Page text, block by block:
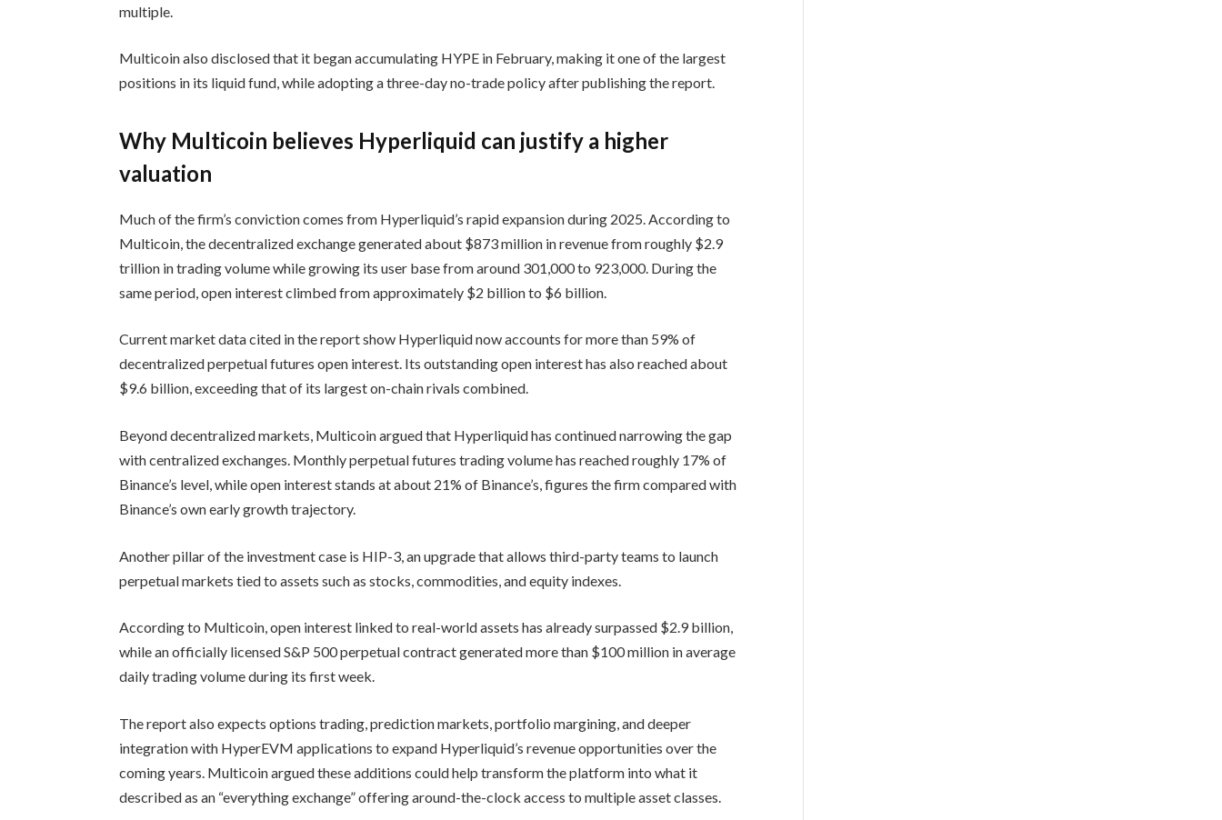
multiple.
Multicoin also disclosed that it began accumulating HYPE in February, making it one of the largest
positions in its liquid fund, while adopting a three-day no-trade policy after publishing the report.
Why Multicoin believes Hyperliquid can justify a higher
valuation
Much of the firm’s conviction comes from Hyperliquid’s rapid expansion during 2025. According to
Multicoin, the decentralized exchange generated about $873 million in revenue from roughly $2.9
trillion in trading volume while growing its user base from around 301,000 to 923,000. During the
same period, open interest climbed from approximately $2 billion to $6 billion.
Current market data cited in the report show Hyperliquid now accounts for more than 59% of
decentralized perpetual futures open interest. Its outstanding open interest has also reached about
$9.6 billion, exceeding that of its largest on-chain rivals combined.
Beyond decentralized markets, Multicoin argued that Hyperliquid has continued narrowing the gap
with centralized exchanges. Monthly perpetual futures trading volume has reached roughly 17% of
Binance’s level, while open interest stands at about 21% of Binance’s, figures the firm compared with
Binance’s own early growth trajectory.
Another pillar of the investment case is HIP-3, an upgrade that allows third-party teams to launch
perpetual markets tied to assets such as stocks, commodities, and equity indexes.
According to Multicoin, open interest linked to real-world assets has already surpassed $2.9 billion,
while an officially licensed S&P 500 perpetual contract generated more than $100 million in average
daily trading volume during its first week.
The report also expects options trading, prediction markets, portfolio margining, and deeper
integration with HyperEVM applications to expand Hyperliquid’s revenue opportunities over the
coming years. Multicoin argued these additions could help transform the platform into what it
described as an “everything exchange” offering around-the-clock access to multiple asset classes.